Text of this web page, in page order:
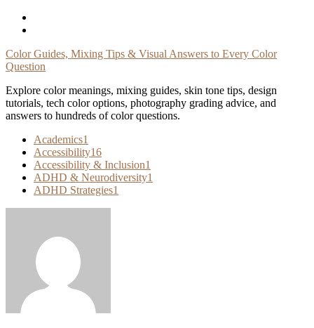
Skip
Color Guides, Mixing Tips & Visual Answers to Every Color
Question
Explore color meanings, mixing guides, skin tone tips, design
tutorials, tech color options, photography grading advice, and
answers to hundreds of color questions.
Academics1
Accessibility16
Accessibility & Inclusion1
ADHD & Neurodiversity1
ADHD Strategies1